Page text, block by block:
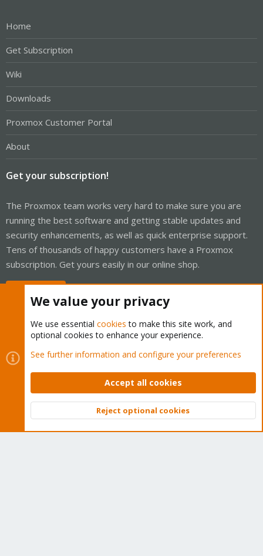
Home
Get Subscription
Wiki
Downloads
Proxmox Customer Portal
About
Get your subscription!
The Proxmox team works very hard to make sure you are
running the best software and getting stable updates and
security enhancements, as well as quick enterprise support.
Tens of thousands of happy customers have a Proxmox
subscription. Get yours easily in our online shop.
Cookies
Proxmox Support Forum - Light Mode
Contact us
Terms and rules Privacy policy Help Home
Community platform by XenForo © 2010-2026 XenForo Ltd.
Top
We value your privacy
We use essential cookies to make this site work, and
optional cookies to enhance your experience.
See further information and configure your preferences
Accept all cookies
Reject optional cookies